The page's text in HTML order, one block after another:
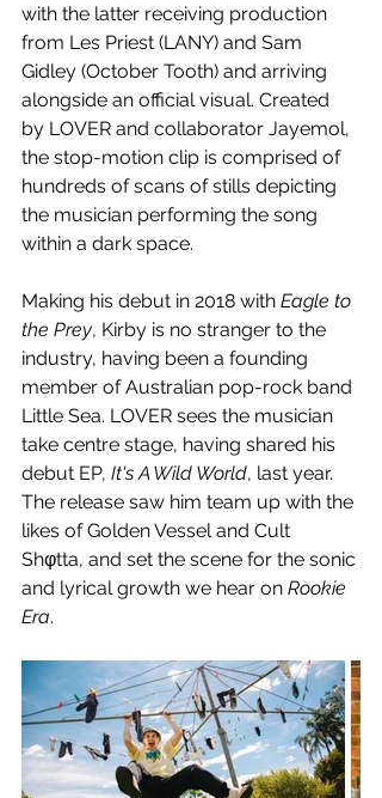
with the latter receiving production
from Les Priest (LANY) and Sam
Gidley (October Tooth) and arriving
alongside an official visual. Created
by LOVER and collaborator Jayemol,
the stop-motion clip is comprised of
hundreds of scans of stills depicting
the musician performing the song
within a dark space.
Making his debut in 2018 with Eagle to
the Prey, Kirby is no stranger to the
industry, having been a founding
member of Australian pop-rock band
Little Sea. LOVER sees the musician
take centre stage, having shared his
debut EP, It's A Wild World, last year.
The release saw him team up with the
likes of Golden Vessel and Cult
Shφtta, and set the scene for the sonic
and lyrical growth we hear on Rookie
Era.